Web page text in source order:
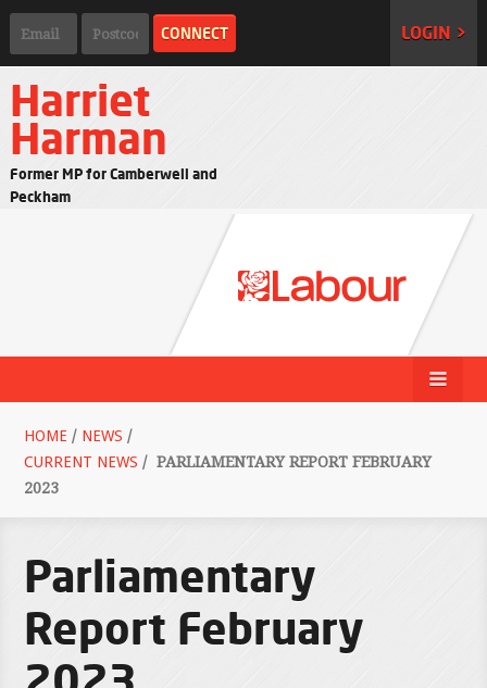
LOGIN >
Harriet
Harman
Former MP for Camberwell and
Peckham
HOME / NEWS /
CURRENT NEWS / PARLIAMENTARY REPORT FEBRUARY
2023
Parliamentary
Report February